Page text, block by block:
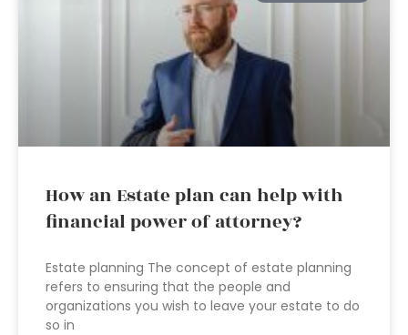
How an Estate plan can help with
financial power of attorney?
Estate planning The concept of estate planning
refers to ensuring that the people and
organizations you wish to leave your estate to do
so in